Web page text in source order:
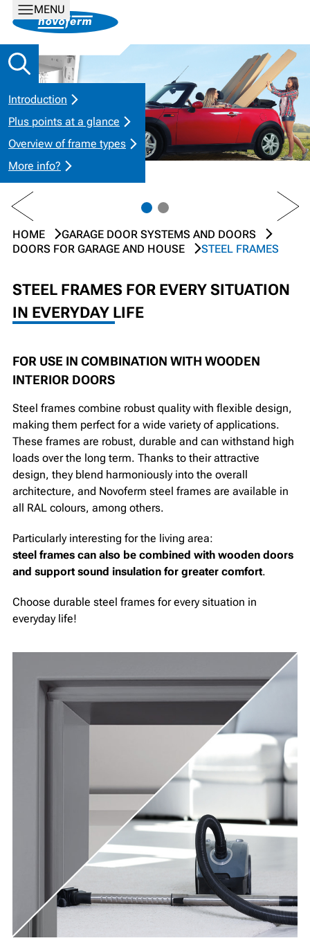
MENU
Introduction
Plus points at a glance
Overview of frame types
More info?
PREV NEXT
HOME
GARAGE DOOR SYSTEMS AND DOORS
DOORS FOR GARAGE AND HOUSE
STEEL FRAMES
STEEL FRAMES FOR EVERY SITUATION
IN EVERYDAY LIFE
FOR USE IN COMBINATION WITH WOODEN
INTERIOR DOORS
Steel frames combine robust quality with flexible design,
making them perfect for a wide variety of applications.
These frames are robust, durable and can withstand high
loads over the long term. Thanks to their attractive
design, they blend harmoniously into the overall
architecture, and Novoferm steel frames are available in
all RAL colours, among others.
Particularly interesting for the living area:
steel frames can also be combined with wooden doors
and support sound insulation for greater comfort.
Choose durable steel frames for every situation in
everyday life!